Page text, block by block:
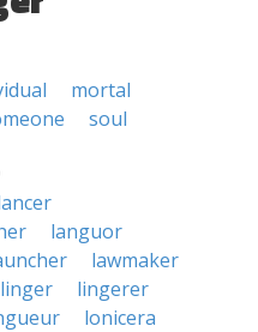
mortal
soul
languor
lawmaker
linger
lingerer
lonicera